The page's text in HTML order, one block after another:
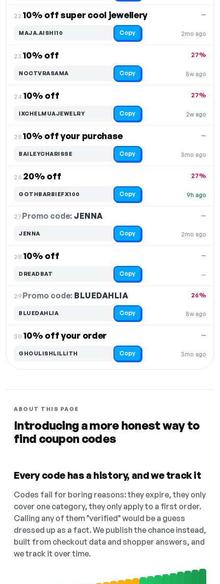
22.10% off super cool jewellery
2mo ago
—
MAJA.AISHI10 Copy
23.10% off
8w ago
27%
NOCTVRASAMA Copy
24.10% off
2w ago
27%
IXCHELMUAJEWELRY Copy
25.10% off your purchase
3mo ago
—
BAILEYCHARISSE Copy
26.20% off
9h ago
27%
GOTHBARBIEFX100 Copy
27.Promo code: JENNA
2mo ago
—
JENNA Copy
28.10% off
—
—
DREADBAT Copy
29.Promo code: BLUEDAHLIA
8w ago
26%
BLUEDAHLIA Copy
30.10% off your order
3mo ago
—
GHOULISHLILLITH Copy
ABOUT THIS PAGE
Introducing a more honest way to
find coupon codes
Every code has a history, and we track it
Codes fail for boring reasons: they expire, they only
cover one category, they only apply to a first order.
Calling any of them "verified" would be a guess
dressed up as a fact. We publish the chance instead,
built from checkout data and shopper answers, and
we track it over time.